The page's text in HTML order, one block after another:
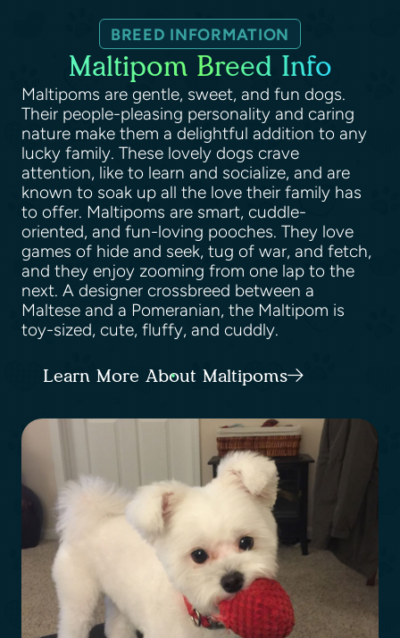
BREED INFORMATION
Maltipom Breed Info
Maltipoms are gentle, sweet, and fun dogs.
Their people-pleasing personality and caring
nature make them a delightful addition to any
lucky family. These lovely dogs crave
attention, like to learn and socialize, and are
known to soak up all the love their family has
to offer. Maltipoms are smart, cuddle-
oriented, and fun-loving pooches. They love
games of hide and seek, tug of war, and fetch,
and they enjoy zooming from one lap to the
next. A designer crossbreed between a
Maltese and a Pomeranian, the Maltipom is
toy-sized, cute, fluffy, and cuddly.
Learn More About Maltipoms